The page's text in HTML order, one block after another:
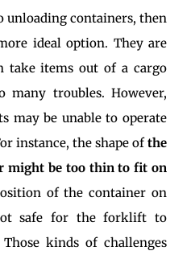
unloading containers, then
ideal option. They are
take items out of a cargo
troubles. However,
may be unable to operate
instance, the shape ofthe
might be too thin to fit on
of the container on
safe for the forklift to
kinds of challenges